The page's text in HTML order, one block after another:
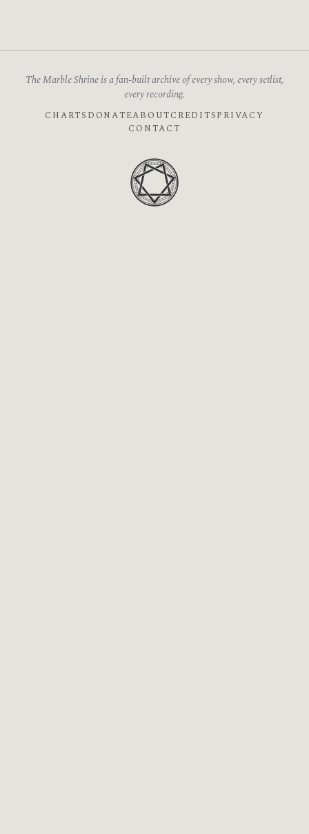
The Marble Shrine is a fan-built archive of every show, every setlist,
every recording.
CHARTS DONATEABOUTCREDITSPRIVACY
CONTACT